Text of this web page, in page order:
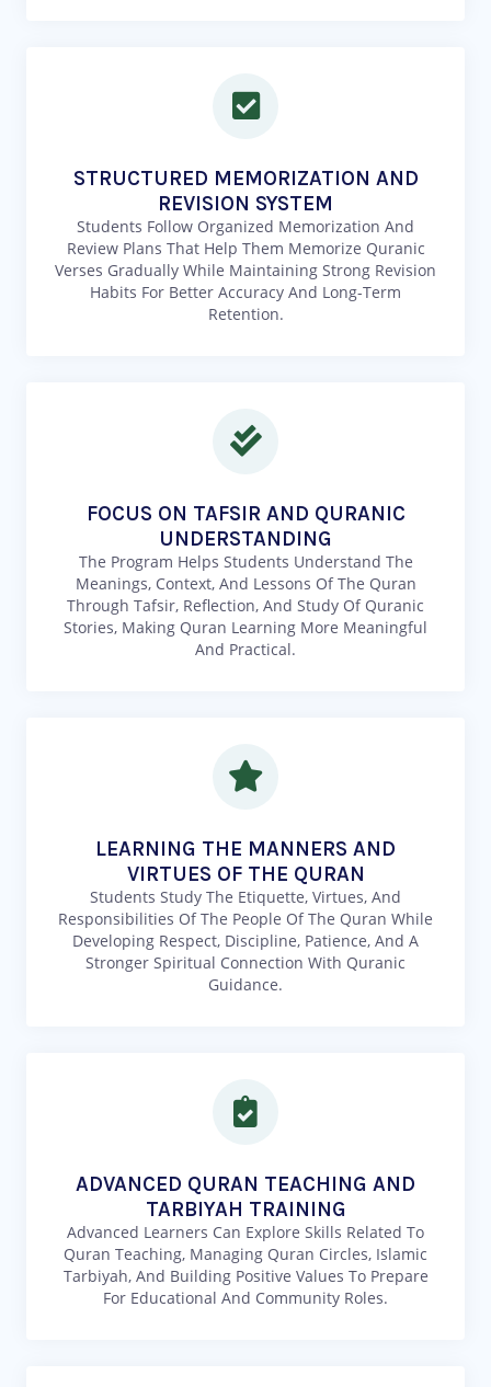
STRUCTURED MEMORIZATION AND
REVISION SYSTEM
Students Follow Organized Memorization And
Review Plans That Help Them Memorize Quranic
Verses Gradually While Maintaining Strong Revision
Habits For Better Accuracy And Long-Term
Retention.
FOCUS ON TAFSIR AND QURANIC
UNDERSTANDING
The Program Helps Students Understand The
Meanings, Context, And Lessons Of The Quran
Through Tafsir, Reflection, And Study Of Quranic
Stories, Making Quran Learning More Meaningful
And Practical.
LEARNING THE MANNERS AND
VIRTUES OF THE QURAN
Students Study The Etiquette, Virtues, And
Responsibilities Of The People Of The Quran While
Developing Respect, Discipline, Patience, And A
Stronger Spiritual Connection With Quranic
Guidance.
ADVANCED QURAN TEACHING AND
TARBIYAH TRAINING
Advanced Learners Can Explore Skills Related To
Quran Teaching, Managing Quran Circles, Islamic
Tarbiyah, And Building Positive Values To Prepare
For Educational And Community Roles.